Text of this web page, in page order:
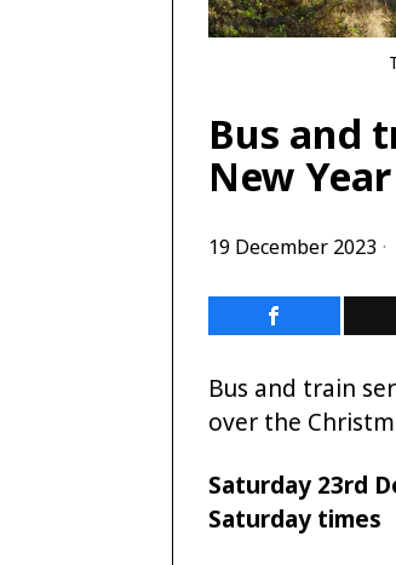
Bus and
New
19 December 2023
Bus and train
over the
Saturday 23rd
Saturday times